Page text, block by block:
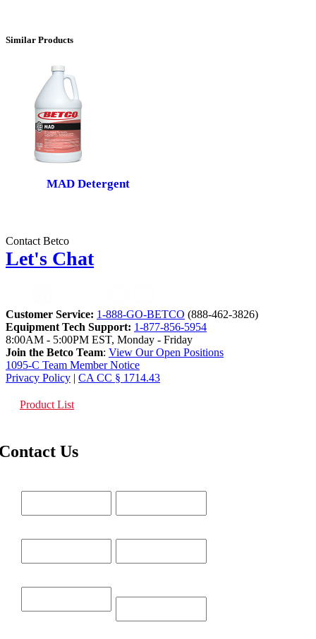
Similar Products
MAD Detergent
Contact Betco
Let's Chat
Customer Service: 1-888-GO-BETCO (888-462-3826)
Equipment Tech Support: 1-877-856-5954
8:00AM - 5:00PM EST, Monday - Friday
Join the Betco Team: View Our Open Positions
1095-C Team Member Notice
Privacy Policy | CA CC § 1714.43
Product List
Us